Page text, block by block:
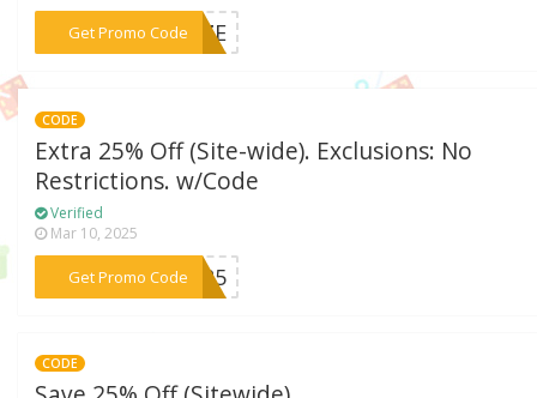
Get Promo Code
***EEZE
CODE
Extra 25% Off (Site-wide). Exclusions: No
Restrictions. w/Code
Verified
Mar 10, 2025
Get Promo Code
***AL25
CODE